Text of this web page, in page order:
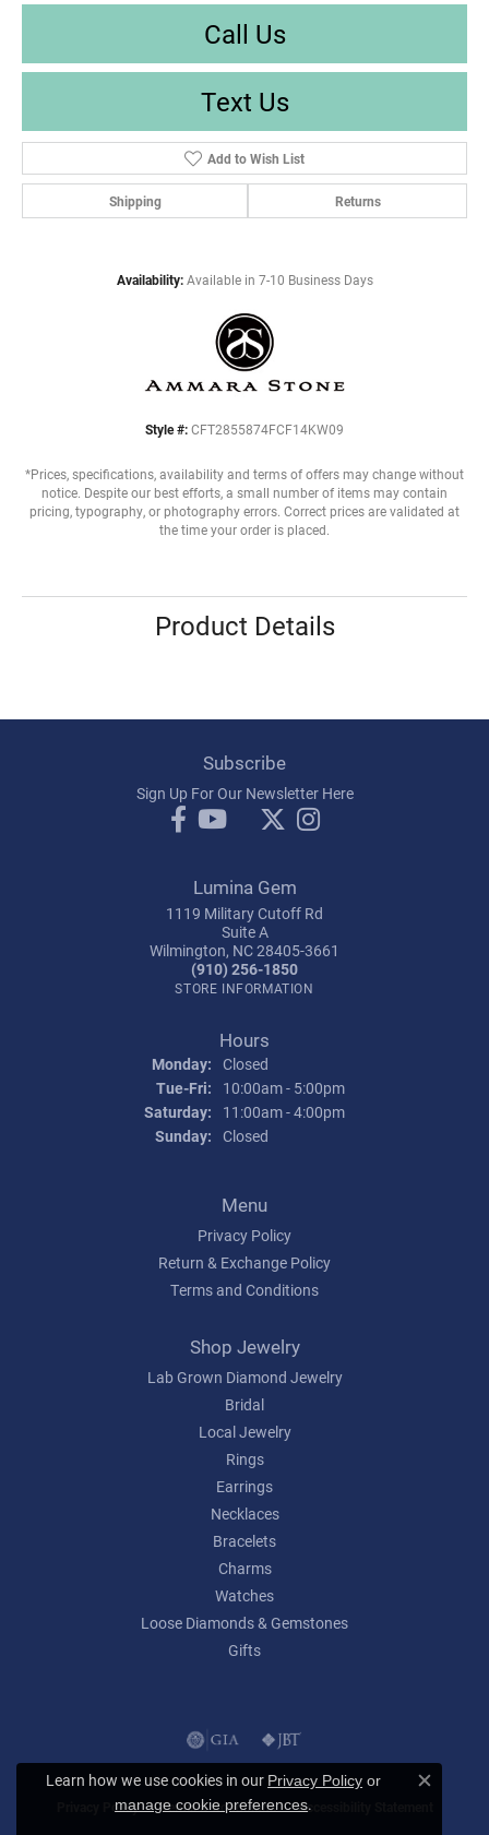
Call Us
Text Us
Add to Wish List
Shipping Returns
Availability: Available in 7-10 Business Days
Style #: CFT2855874FCF14KW09
*Prices, specifications, availability and terms of offers may change without
notice. Despite our best efforts, a small number of items may contain
pricing, typography, or photography errors. Correct prices are validated at
the time your order is placed.
Product Details
Subscribe
Sign Up For Our Newsletter Here
Lumina Gem
1119 Military Cutoff Rd
Suite A
Wilmington, NC 28405-3661
(910) 256-1850
STORE INFORMATION
Hours
Monday: Closed
Tue-Fri: Tuesday - Friday:
10:00am - 5:00pm
Saturday:
11:00am - 4:00pm
Sunday: Closed
Menu
Privacy Policy
Return & Exchange Policy
Terms and Conditions
Shop Jewelry
Lab Grown Diamond Jewelry
Bridal
Local Jewelry
Rings
Earrings
Necklaces
Bracelets
Charms
Watches
Loose Diamonds & Gemstones
Gifts
Privacy Policy Terms & Conditions Accessibility Statement
Learn how we use cookies in our Privacy Policy or
manage cookie preferences.
Close